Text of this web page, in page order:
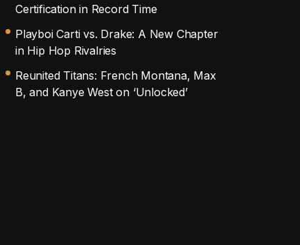
Certification in Record Time
Playboi Carti vs. Drake: A New Chapter
in Hip Hop Rivalries
Reunited Titans: French Montana, Max
B, and Kanye West on ‘Unlocked’